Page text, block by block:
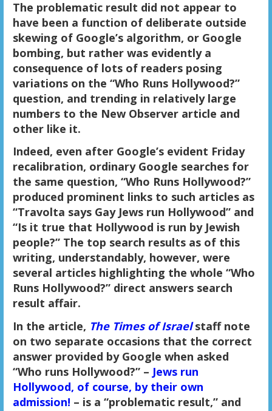
The problematic result did not appear to
have been a function of deliberate outside
skewing of Google’s algorithm, or Google
bombing, but rather was evidently a
consequence of lots of readers posing
variations on the “Who Runs Hollywood?”
question, and trending in relatively large
numbers to the New Observer article and
other like it.
Indeed, even after Google’s evident Friday
recalibration, ordinary Google searches for
the same question, “Who Runs Hollywood?”
produced prominent links to such articles as
“Travolta says Gay Jews run Hollywood” and
“Is it true that Hollywood is run by Jewish
people?” The top search results as of this
writing, understandably, however, were
several articles highlighting the whole “Who
Runs Hollywood?” direct answers search
result affair.
In the article, The Times of Israel staff note
on two separate occasions that the correct
answer provided by Google when asked
“Who runs Hollywood?” – Jews run
Hollywood, of course, by their own
admission! – is a “problematic result,” and